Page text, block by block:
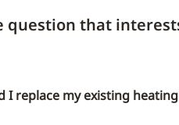
question that
I replace my existing